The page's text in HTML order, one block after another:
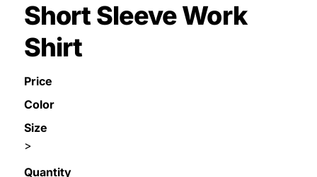
Short Sleeve Work
Shirt
Price
Color
Size
>
Quantity